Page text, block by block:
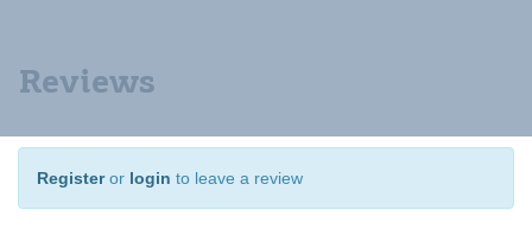
Reviews
Registeror login to leave a review